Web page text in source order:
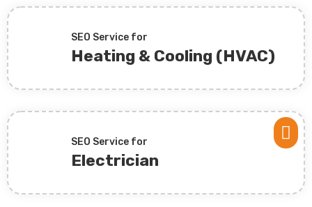
SEO Service for
Heating & Cooling (HVAC)
SEO Service for
Electrician
